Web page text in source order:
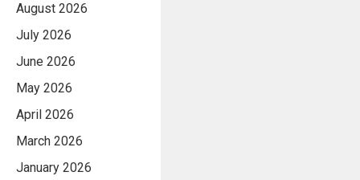
August 2026
July 2026
June 2026
May 2026
April 2026
March 2026
January 2026